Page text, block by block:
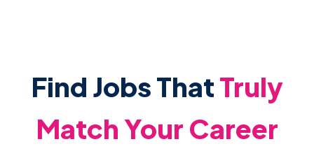
Find Jobs ThatTruly
Match Your Career